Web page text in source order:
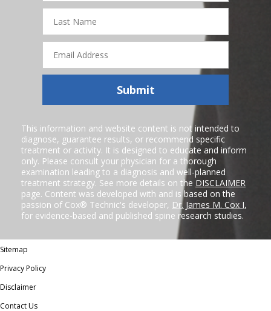
Last
Name
Email
Address
Submit
This information and website content is not intended to
diagnose, guarantee results, or recommend specific
treatment or activity. It is designed to educate and inform
only. Please consult your physician for a thorough
examination leading to a diagnosis and well-planned
treatment strategy. See more details on the DISCLAIMER
page. Content was developed with and is based on the
passion of Cox® Technic's developer, Dr. James M. Cox I,
for evidence-based and published spine research studies.
Sitemap
Privacy Policy
Disclaimer
Contact Us